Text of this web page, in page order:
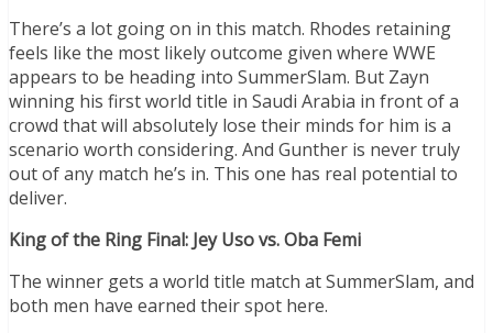
There’s a lot going on in this match. Rhodes retaining
feels like the most likely outcome given where WWE
appears to be heading into SummerSlam. But Zayn
winning his first world title in Saudi Arabia in front of a
crowd that will absolutely lose their minds for him is a
scenario worth considering. And Gunther is never truly
out of any match he’s in. This one has real potential to
deliver.
King of the Ring Final: Jey Uso vs. Oba Femi
The winner gets a world title match at SummerSlam, and
both men have earned their spot here.